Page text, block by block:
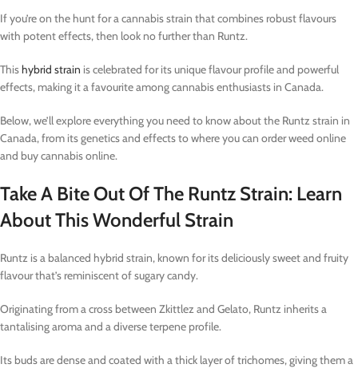
If you’re on the hunt for a cannabis strain that combines robust flavours
with potent effects, then look no further than Runtz.
Thishybrid strain is celebrated for its unique flavour profile and powerful
effects, making it a favourite among cannabis enthusiasts in Canada.
Below, we’ll explore everything you need to know about the Runtz strain in
Canada, from its genetics and effects to where you can order weed online
and buy cannabis online.
Take A Bite Out Of The Runtz Strain: Learn
About This Wonderful Strain
Runtz is a balanced hybrid strain, known for its deliciously sweet and fruity
flavour that’s reminiscent of sugary candy.
Originating from a cross between Zkittlez and Gelato, Runtz inherits a
tantalising aroma and a diverse terpene profile.
Its buds are dense and coated with a thick layer of trichomes, giving them a